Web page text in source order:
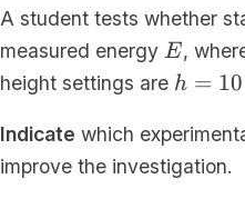
A student tests whether
measured energy E
E,
height settings are h = 10
Indicate which
improve the investigation.